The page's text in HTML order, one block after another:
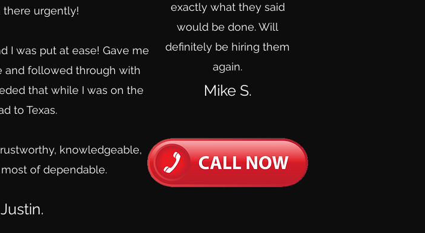
there urgently!
I was put at ease! Gave me
and followed through with
that while I was on the
to Texas.
knowledgeable,
of dependable.
Justin.
exactly what they said
would be done. Will
definitely be hiring them
again.
Mike S.